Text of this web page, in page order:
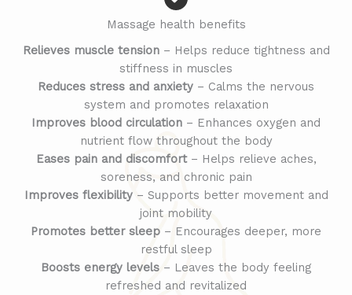
Massage health benefits
Relieves muscle tension– Helps reduce tightness and
stiffness in muscles
Reduces stress and anxiety – Calms the nervous
system and promotes relaxation
Improves blood circulation – Enhances oxygen and
nutrient flow throughout the body
Eases pain and discomfort– Helps relieve aches,
soreness, and chronic pain
Improves flexibility– Supports better movement and
joint mobility
Promotes better sleep – Encourages deeper, more
restful sleep
Boosts energy levels – Leaves the body feeling
refreshed and revitalized